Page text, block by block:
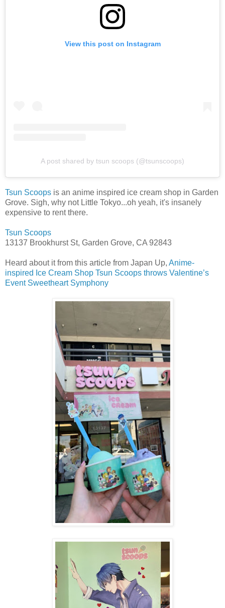
View this post on Instagram
A post shared by tsun scoops (@tsunscoops)
Tsun Scoops is an anime inspired ice cream shop in Garden
Grove. Sigh, why not Little Tokyo...oh yeah, it's insanely
expensive to rent there.
Tsun Scoops
13137 Brookhurst St, Garden Grove, CA 92843
Heard about it from this article from Japan Up, Anime-
inspired Ice Cream Shop Tsun Scoops throws Valentine’s
Event Sweetheart Symphony